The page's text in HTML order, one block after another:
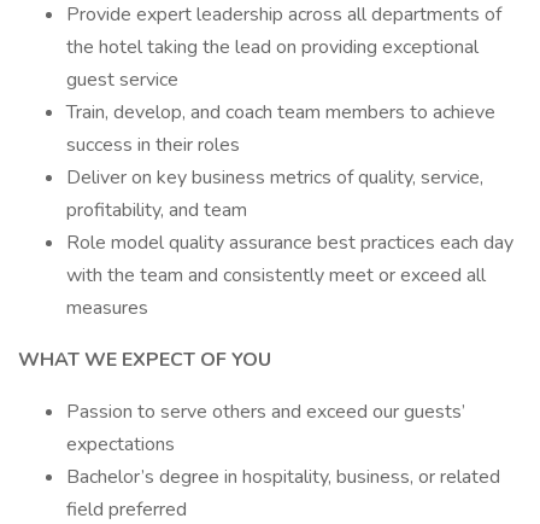
Provide expert leadership across all departments of
the hotel taking the lead on providing exceptional
guest service
Train, develop, and coach team members to achieve
success in their roles
Deliver on key business metrics of quality, service,
profitability, and team
Role model quality assurance best practices each day
with the team and consistently meet or exceed all
measures
WHAT WE EXPECT OF YOU
Passion to serve others and exceed our guests’
expectations
Bachelor’s degree in hospitality, business, or related
field preferred